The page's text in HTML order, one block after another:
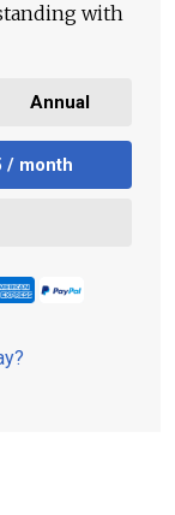
with
Annual
/ month